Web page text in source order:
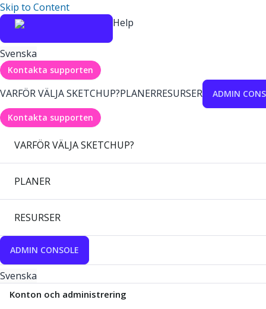
Skip to Content
Help
Svenska
Kontakta supporten
VARFÖR VÄLJA SKETCHUP?PLANERRESURSER ADMIN
Kontakta supporten
VARFÖR VÄLJA SKETCHUP?
PLANER
RESURSER
ADMIN CONSOLE
Svenska
Konton och administrering